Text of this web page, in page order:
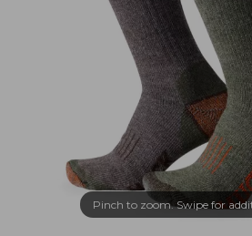
Pinch to zoom. Swipe for